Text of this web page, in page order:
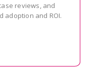
reviews, and
adoption and ROI.